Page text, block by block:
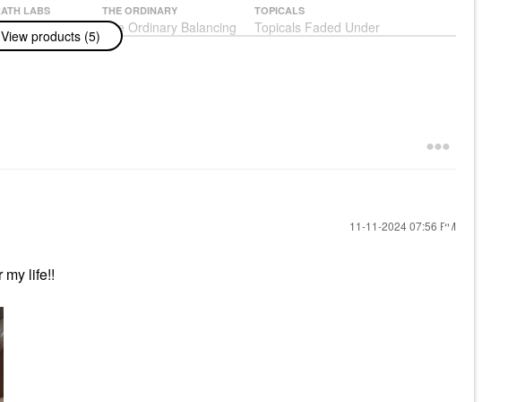
LABS
LABS
Sublime
Weightless
THE ORDINARY
The Ordinary Balancing
& Clarifying Serum For
Oily Skin And Pore
TOPICALS
Topicals Faded Under
Eye Brightening &
View products (5)
‎11-11-202407:56 PM
my life!!